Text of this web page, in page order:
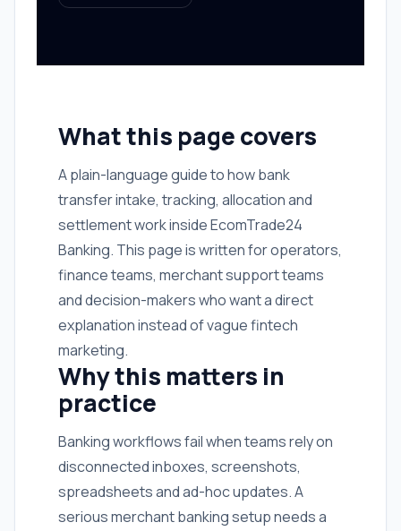
What this page covers
A plain-language guide to how bank
transfer intake, tracking, allocation and
settlement work inside EcomTrade24
Banking. This page is written for operators,
finance teams, merchant support teams
and decision-makers who want a direct
explanation instead of vague fintech
marketing.
Why this matters in
practice
Banking workflows fail when teams rely on
disconnected inboxes, screenshots,
spreadsheets and ad-hoc updates. A
serious merchant banking setup needs a